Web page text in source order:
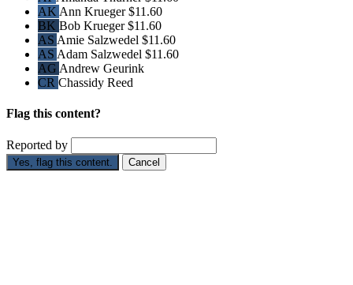
AK Ann Krueger$11.60
BK Bob Krueger$11.60
AS Amie Salzwedel $11.60
AS Adam Salzwedel $11.60
AG Andrew Geurink
CR Chassidy Reed
Flag this content?
Reported by
Yes, flag this content. Cancel